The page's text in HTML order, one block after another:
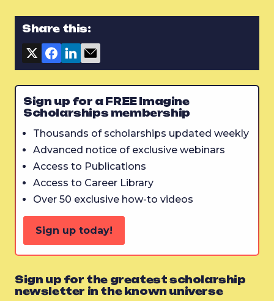
Share this:
Sign up for a FREE Imagine
Scholarships membership
Thousands of scholarships updated weekly
Advanced notice of exclusive webinars
Access to Publications
Access to Career Library
Over 50 exclusive how-to videos
Sign up today!
Sign up for the greatest scholarship
newsletter in the known universe